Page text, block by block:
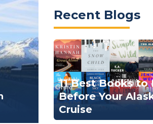
Recent Blogs
11 Best Books to
Before Your
Cruise